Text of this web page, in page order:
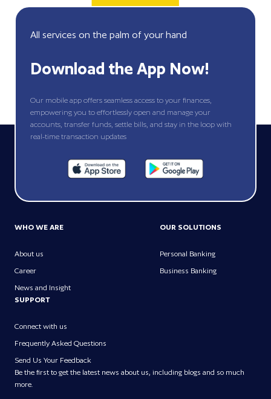
All services on the palm of your hand
Download the App Now!
Our mobile app offers seamless access to your finances,
empowering you to effortlessly open and manage your
accounts, transfer funds, settle bills, and stay in the loop with
real-time transaction updates
WHO WE ARE
About us
Career
News and Insight
OUR SOLUTIONS
Personal Banking
Business Banking
SUPPORT
Connect with us
Frequently Asked Questions
Send Us Your Feedback
Be the first to get the latest news about us, including blogs and so much
more.